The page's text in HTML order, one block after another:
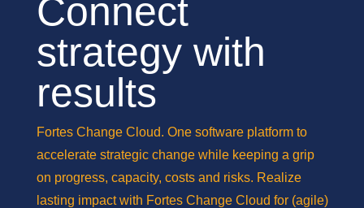
Connect
strategy with
results
Fortes Change Cloud. One software platform to
accelerate strategic change while keeping a grip
on progress, capacity, costs and risks. Realize
lasting impact with Fortes Change Cloud for (agile)